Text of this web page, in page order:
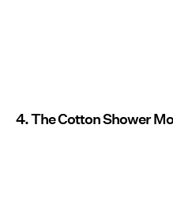
4. The Cotton Shower